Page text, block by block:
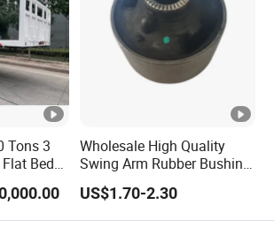
to print our own brand on
wish
terms of payment?
Tons 3
Bed
Sale
Wholesale High Quality
Swing Arm Rubber Bushing
48655-33050 Front and
Rear Lower Control Arm
Bushing
US$1.70-2.30